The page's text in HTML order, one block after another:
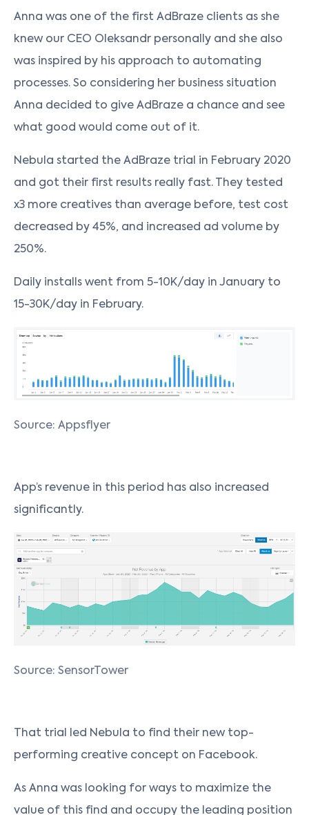
Anna was one of the first AdBraze clients as she
knew our CEO Oleksandr personally and she also
was inspired by his approach to automating
processes. So considering her business situation
Anna decided to give AdBraze a chance and see
what good would come out of it.
Nebula started the AdBraze trial in February 2020
and got their first results really fast. They tested
x3 more creatives than average before, test cost
decreased by 45%, and increased ad volume by
250%.
Daily installs went from 5-10K/day in January to
15-30K/day in February.
Source: Appsflyer
App’s revenue in this period has also increased
significantly.
Source: SensorTower
That trial led Nebula to find their new top-
performing creative concept on Facebook.
As Anna was looking for ways to maximize the
value of this find and occupy the leading position